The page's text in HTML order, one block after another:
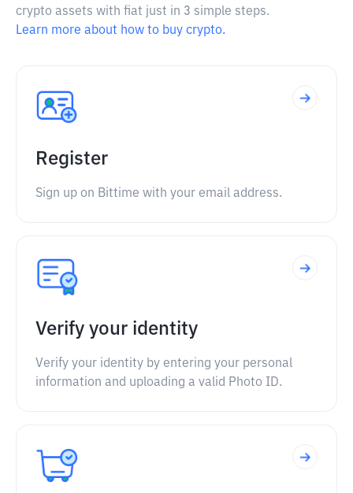
crypto assets with fiat just in 3 simple steps.
Learn more about how to buy crypto.
Register
Sign up on Bittime with your email address.
Verify your identity
Verify your identity by entering your personal
information and uploading a valid Photo ID.